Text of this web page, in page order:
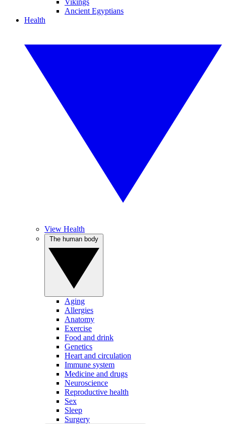
Vikings
Ancient Egyptians
Health
View Health
Aging
Allergies
Anatomy
Exercise
Food and drink
Genetics
Heart and circulation
Immune system
Medicine and drugs
Neuroscience
Reproductive health
Sex
Sleep
Surgery